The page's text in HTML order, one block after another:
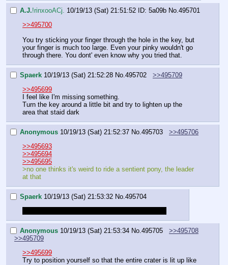
A.J.!rinxooACj. 10/19/13 (Sat) 21:51:52 ID: 5a09b No. 495701
>>495700
You try sticking your finger through the hole in the key, but
your finger is much too large. Even your pinky wouldn't go
through there. You dont' even know why you tried that.
Spaerk 10/19/13 (Sat) 21:52:28 No. 495702
>>495709
>>495699
I feel like I'm missing something.
Turn the key around a little bit and try to lighten up the
area that staid dark
Anonymous 10/19/13 (Sat) 21:52:37 No. 495703
>>495706
>>495693
>>495694
>>495695
>no one thinks it's weird to ride a sentient pony, the leader
at that
Spaerk 10/19/13 (Sat) 21:53:32 No. 495704
Anonymous 10/19/13 (Sat) 21:53:34 No. 495705
>>495708
>>495709
>>495699
Try to position yourself so that the entire crater is lit up like